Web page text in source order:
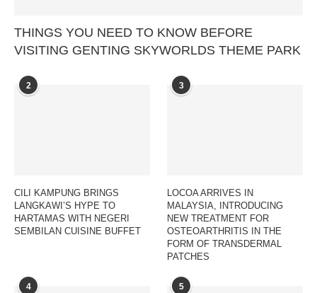
THINGS YOU NEED TO KNOW BEFORE
VISITING GENTING SKYWORLDS THEME PARK
2
CILI KAMPUNG BRINGS
LANGKAWI’S HYPE TO
HARTAMAS WITH NEGERI
SEMBILAN CUISINE BUFFET
3
LOCOA ARRIVES IN
MALAYSIA, INTRODUCING
NEW TREATMENT FOR
OSTEOARTHRITIS IN THE
FORM OF TRANSDERMAL
PATCHES
4 5